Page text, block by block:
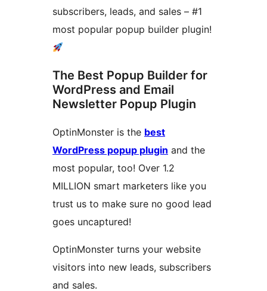
subscribers, leads, and sales – #1
most popular popup builder plugin!
The Best Popup Builder for
WordPress and Email
Newsletter Popup Plugin
OptinMonster is the best
WordPress popup plugin and the
most popular, too! Over 1.2
MILLION smart marketers like you
trust us to make sure no good lead
goes uncaptured!
OptinMonster turns your website
visitors into new leads, subscribers
and sales.